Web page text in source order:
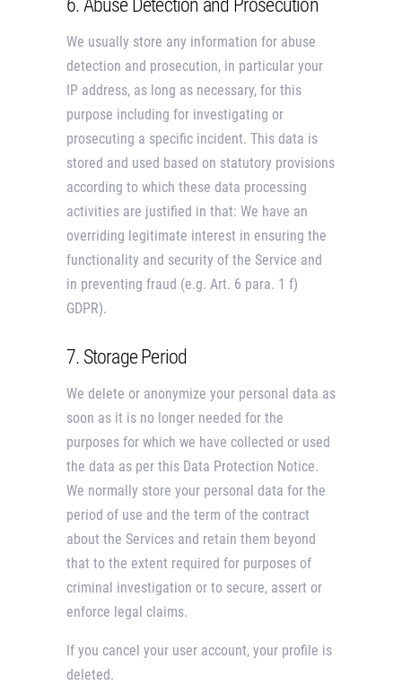
6. Abuse Detection and Prosecution
We usually store any information for abuse
detection and prosecution, in particular your
IP address, as long as necessary, for this
purpose including for investigating or
prosecuting a specific incident. This data is
stored and used based on statutory provisions
according to which these data processing
activities are justified in that: We have an
overriding legitimate interest in ensuring the
functionality and security of the Service and
in preventing fraud (e.g. Art. 6 para. 1 f)
GDPR).
7. Storage Period
We delete or anonymize your personal data as
soon as it is no longer needed for the
purposes for which we have collected or used
the data as per this Data Protection Notice.
We normally store your personal data for the
period of use and the term of the contract
about the Services and retain them beyond
that to the extent required for purposes of
criminal investigation or to secure, assert or
enforce legal claims.
If you cancel your user account, your profile is
deleted.